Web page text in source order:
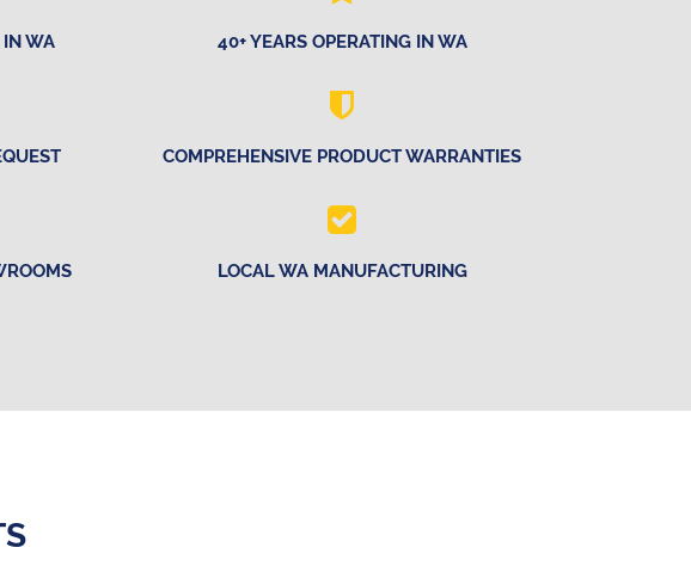
IN WA 40+ YEARS OPERATING IN WA
COMPREHENSIVE PRODUCT WARRANTIES
LOCAL WA MANUFACTURING